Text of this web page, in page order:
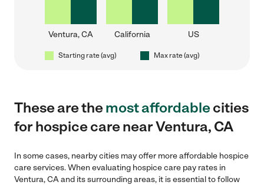
Ventura, CA California US
Starting rate (avg) Max rate (avg)
These are themost affordablecities
for hospice care near Ventura, CA
In some cases, nearby cities may offer more affordable hospice
care services. When evaluating hospice care pay rates in
Ventura, CA and its surrounding areas, it is essential to follow